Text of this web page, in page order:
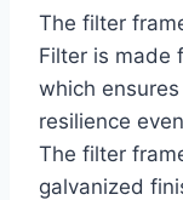
The filter
Filter is made
which
resilience
The filter
galvanized